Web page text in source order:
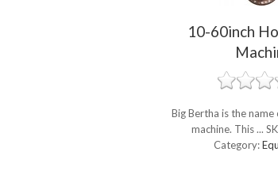
10-60inch
Big Bertha is the
machine. This ...
Category: